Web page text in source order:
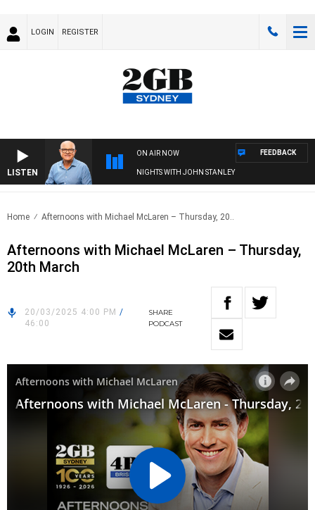
LOGIN REGISTER
LISTEN
ON AIR NOW
NIGHTS WITH JOHN STANLEY
FEEDBACK
Home Afternoons with Michael McLaren – Thursday, 20..
Afternoons with Michael McLaren – Thursday,
20th March
20/03/2025 4:00 PM /
46:00
SHARE
PODCAST